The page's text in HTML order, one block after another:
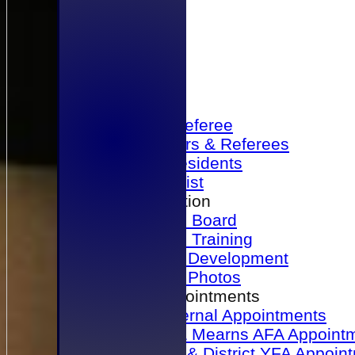
Become a Referee
Office Bearers & Referees
Past Presidents
Senior List
Our Association
Honours Board
Physical Training
Referee Development
Referee Photos
Referee Appointments
A&P Internal Appointments
Angus & Mearns AFA